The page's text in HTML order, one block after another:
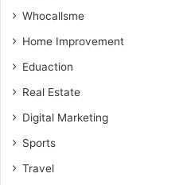
Whocallsme
Home Improvement
Eduaction
Real Estate
Digital Marketing
Sports
Travel